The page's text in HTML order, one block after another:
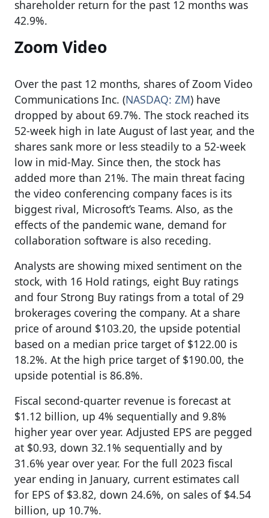
shareholder return for the past 12 months was
42.9%.
Zoom Video
Over the past 12 months, shares of Zoom Video
Communications Inc. (NASDAQ: ZM) have
dropped by about 69.7%. The stock reached its
52-week high in late August of last year, and the
shares sank more or less steadily to a 52-week
low in mid-May. Since then, the stock has
added more than 21%. The main threat facing
the video conferencing company faces is its
biggest rival, Microsoft’s Teams. Also, as the
effects of the pandemic wane, demand for
collaboration software is also receding.
Analysts are showing mixed sentiment on the
stock, with 16 Hold ratings, eight Buy ratings
and four Strong Buy ratings from a total of 29
brokerages covering the company. At a share
price of around $103.20, the upside potential
based on a median price target of $122.00 is
18.2%. At the high price target of $190.00, the
upside potential is 86.8%.
Fiscal second-quarter revenue is forecast at
$1.12 billion, up 4% sequentially and 9.8%
higher year over year. Adjusted EPS are pegged
at $0.93, down 32.1% sequentially and by
31.6% year over year. For the full 2023 fiscal
year ending in January, current estimates call
for EPS of $3.82, down 24.6%, on sales of $4.54
billion, up 10.7%.